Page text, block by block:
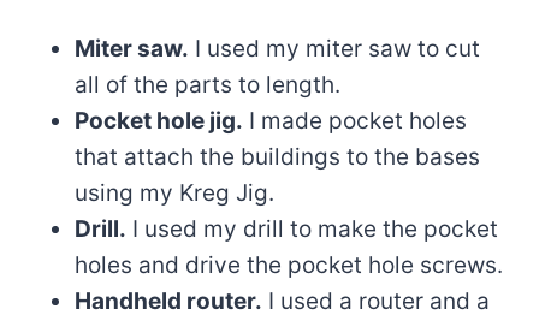
Miter saw. I used my miter saw to cut
all of the parts to length.
Pocket hole jig. I made pocket holes
that attach the buildings to the bases
using my Kreg Jig.
Drill. I used my drill to make the pocket
holes and drive the pocket hole screws.
Handheld router. I used a router and a